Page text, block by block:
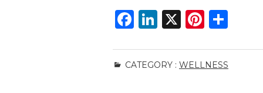
F
c
e
Li
k
e
X
Pi
te
re
ar
e
CATEGORY : WELLNESS